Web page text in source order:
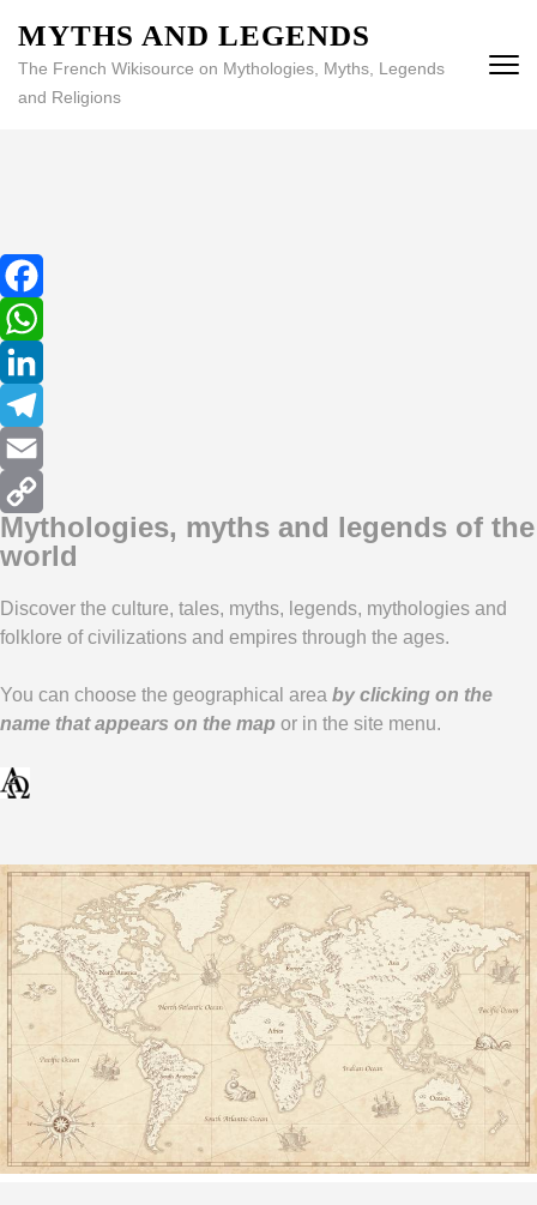
MYTHS AND LEGENDS
The French Wikisource on Mythologies, Myths, Legends
and Religions
Facebook
WhatsApp
LinkedIn
Telegram
Email
Copy
Mythologies, myths and legends of the
world
Discover the culture, tales, myths, legends, mythologies and
folklore of civilizations and empires through the ages.
You can choose the geographical area by clicking on the
name that appears on the map or in the site menu.